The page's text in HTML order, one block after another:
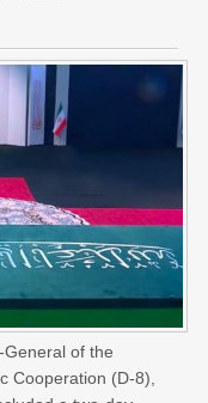
General of the
Cooperation (D-8),